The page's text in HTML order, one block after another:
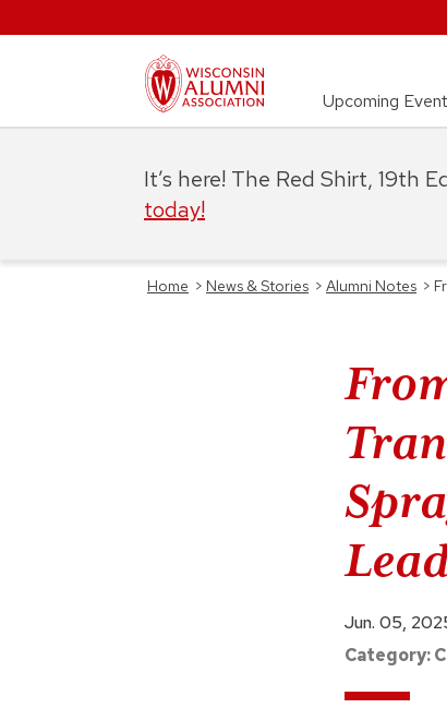
Upcoming
Home > News & Stories > Alumni Notes >
Jun. 05,
Category:
It’s here! The Red Shirt, 19th
today!